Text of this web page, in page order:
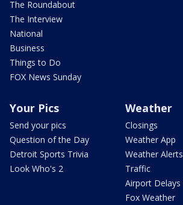
The Roundabout
The Interview
National
Business
Things to Do
FOX News Sunday
Your Pics
Send your pics
Question of the Day
Detroit Sports Trivia
Look Who's 2
Weather
Closings
Weather App
Weather Alerts
Traffic
Airport Delays
Fox Weather